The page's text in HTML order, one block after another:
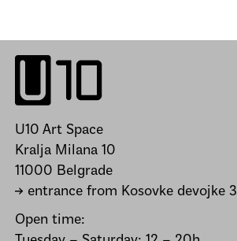
U10 Art Space
Kralja Milana 10
11000 Belgrade
→ entrance from Kosovke devojke 3
Open time: